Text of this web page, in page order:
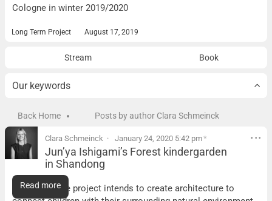
Cologne in winter 2019/2020
Long Term Project August 17, 2019
Stream Book
Our keywords
Back Home Posts by author Clara Schmeinck
Clara Schmeinck January 24, 2020 5:42 pm*
Jun’ya Ishigami’s Forest kindergarden
in Shandong
Jun’ya Ishigami’s Forest kindergarden in Shandong
What it is:The project intends to create architecture to
Read more